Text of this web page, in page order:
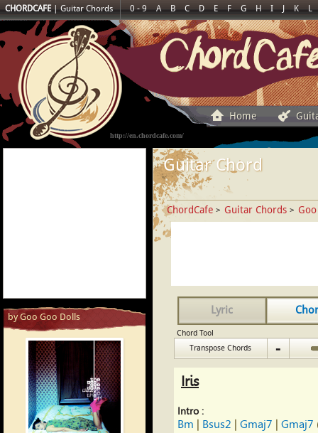
CHORDCAFE|Guitar Chords 0 - 9 A B C D E F G H I J K L
http://en.chordcafe.com/
Home
by Goo Goo Dolls
Guitar Chord
ChordCafe > Guitar Chords >
Lyric
Chord Tool
Transpose Chords
-
Iris
Intro :
Bm | Bsus2 | Gmaj7 | Gmaj7